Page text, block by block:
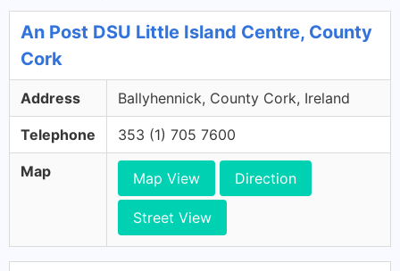
An Post DSU Little Island Centre, County
Cork
Address Ballyhennick, County Cork, Ireland
Telephone 353 (1) 705 7600
Map Map View Direction
Street View